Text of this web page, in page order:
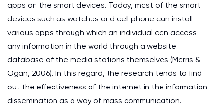
apps on the smart devices. Today, most of the smart
devices such as watches and cell phone can install
various apps through which an individual can access
any information in the world through a website
database of the media stations themselves (Morris &
Ogan, 2006). In this regard, the research tends to find
out the effectiveness of the internet in the information
dissemination as a way of mass communication.